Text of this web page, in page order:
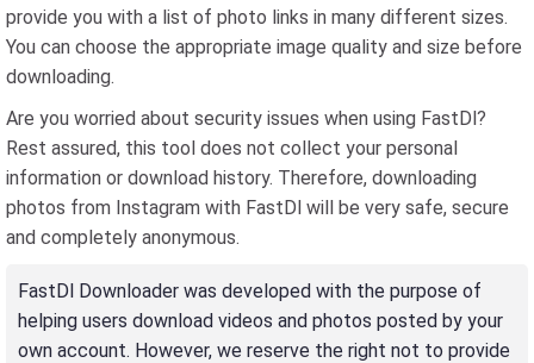
provide you with a list of photo links in many different sizes.
You can choose the appropriate image quality and size before
downloading.
Are you worried about security issues when using FastDl?
Rest assured, this tool does not collect your personal
information or download history. Therefore, downloading
photos from Instagram with FastDl will be very safe, secure
and completely anonymous.
FastDl Downloader was developed with the purpose of
helping users download videos and photos posted by your
own account. However, we reserve the right not to provide